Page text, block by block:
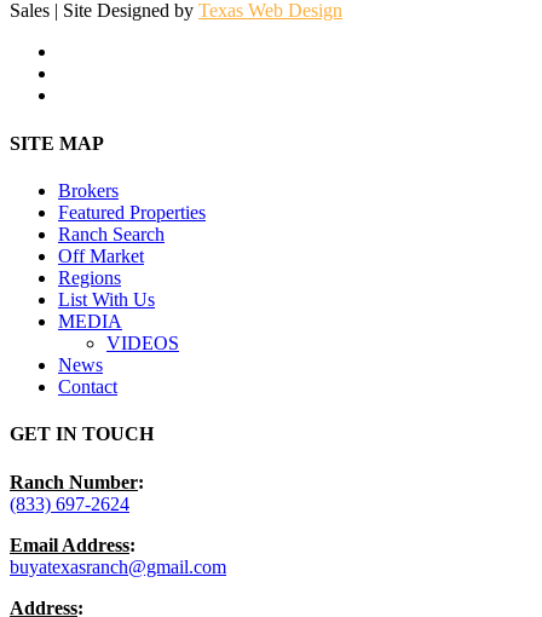
Sales | Site Designed by Texas Web Design
Close
SITE MAP
Brokers
Featured Properties
Ranch Search
Off Market
Regions
List With Us
MEDIA
VIDEOS
News
Contact
GET IN TOUCH
Ranch Number:
(833) 697-2624
Email Address:
buyatexasranch@gmail.com
Address: